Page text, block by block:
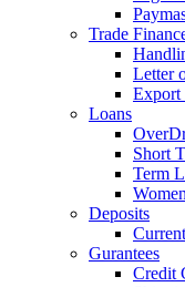
Trade
Letter
Export
Loans
Short
Term
Deposits
Gurantees
Credit